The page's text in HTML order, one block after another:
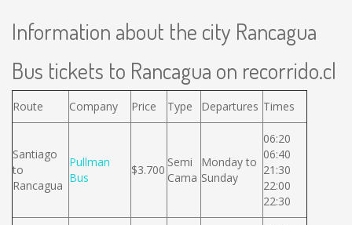
Information about the city Rancagua
Bus tickets to Rancagua on recorrido.cl
Route Company Price Type Departures Times
Santiago
to
Rancagua
Pullman
Bus
$3.700
Semi
Cama
Monday to
Sunday
06:20
06:40
21:30
22:00
22:30